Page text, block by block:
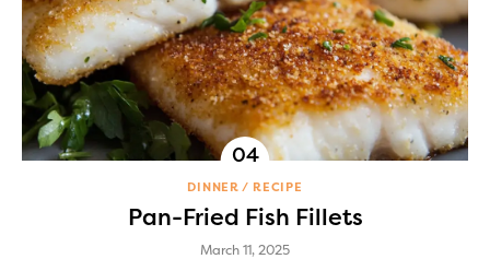
DINNER RECIPE
Pan-Fried Fish Fillets
March 11, 2025